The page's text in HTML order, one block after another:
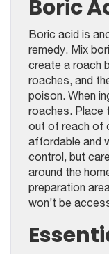
Boric
Boric acid is
remedy. Mix
create a roach
roaches, and
poison. When
roaches. Place
out of reach of
affordable and
control, but
around the
preparation
won’t be